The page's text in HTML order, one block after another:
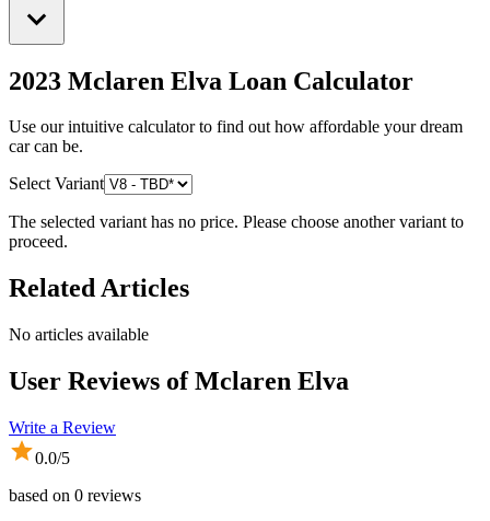
2023 Mclaren Elva Loan Calculator
Use our intuitive calculator to find out how affordable your dream
car can be.
Select Variant
The selected variant has no price. Please choose another variant to
proceed.
Related Articles
No articles available
User Reviews ofMclaren Elva
Write a Review
0.0/5
based on 0 reviews